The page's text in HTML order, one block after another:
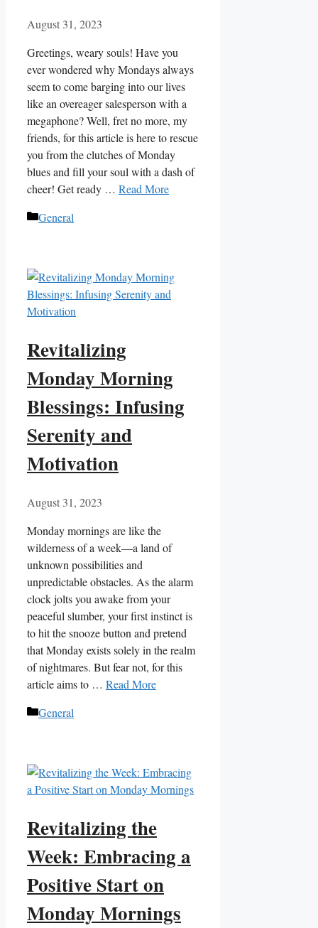
August 31, 2023
Greetings, weary souls! Have you
ever wondered why Mondays always
seem to come barging into our lives
like an overeager salesperson with a
megaphone? Well, fret no more, my
friends, for this article is here to rescue
you from the clutches of Monday
blues and fill your soul with a dash of
cheer! Get ready … Read More
Categories
General
Revitalizing
Monday Morning
Blessings: Infusing
Serenity and
Motivation
August 31, 2023
Monday mornings are like the
wilderness of a week—a land of
unknown possibilities and
unpredictable obstacles. As the alarm
clock jolts you awake from your
peaceful slumber, your first instinct is
to hit the snooze button and pretend
that Monday exists solely in the realm
of nightmares. But fear not, for this
article aims to … Read More
Categories
General
Revitalizing the
Week: Embracing a
Positive Start on
Monday Mornings